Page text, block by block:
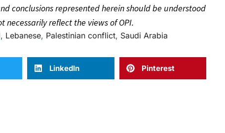
conclusions represented herein should be understood
necessarily reflect the views of OPI.
, Lebanese, Palestinian conflict, Saudi Arabia
LinkedIn Pinterest